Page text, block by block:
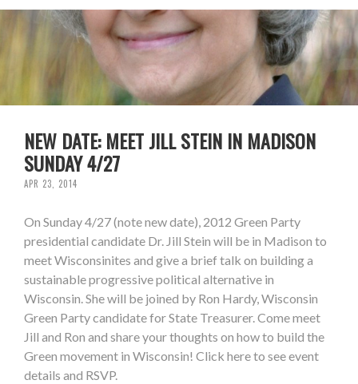
NEW DATE: MEET JILL STEIN IN MADISON
SUNDAY 4/27
APR 23, 2014
On Sunday 4/27 (note new date), 2012 Green Party
presidential candidate Dr. Jill Stein will be in Madison to
meet Wisconsinites and give a brief talk on building a
sustainable progressive political alternative in
Wisconsin. She will be joined by Ron Hardy, Wisconsin
Green Party candidate for State Treasurer. Come meet
Jill and Ron and share your thoughts on how to build the
Green movement in Wisconsin! Click here to see event
details and RSVP.